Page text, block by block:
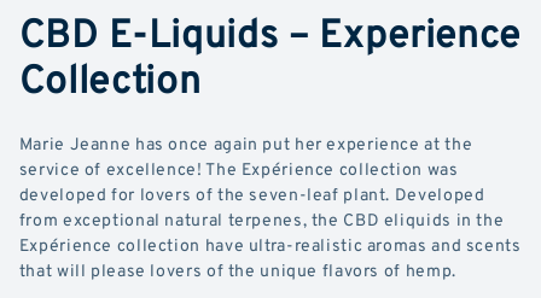
CBD E-Liquids – Experience
Collection
Marie Jeanne has once again put her experience at the
service of excellence! The Expérience collection was
developed for lovers of the seven-leaf plant. Developed
from exceptional natural terpenes, the CBD eliquids in the
Expérience collection have ultra-realistic aromas and scents
that will please lovers of the unique flavors of hemp.